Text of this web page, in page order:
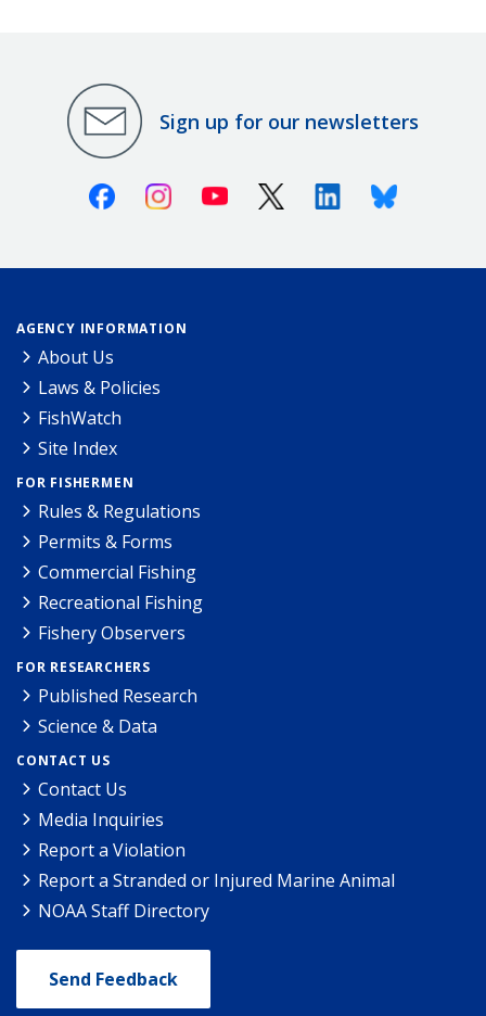
Sign up for our newsletters
FacebookInstagramYoutube X (Twitter)LinkedinBluesky
AGENCY INFORMATION
About Us
Laws & Policies
FishWatch
Site Index
FOR FISHERMEN
Rules & Regulations
Permits & Forms
Commercial Fishing
Recreational Fishing
Fishery Observers
FOR RESEARCHERS
Published Research
Science & Data
CONTACT US
Contact Us
Media Inquiries
Report a Violation
Report a Stranded or Injured Marine Animal
NOAA Staff Directory
Send Feedback